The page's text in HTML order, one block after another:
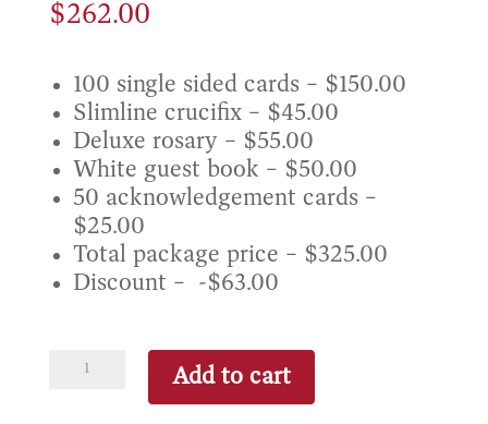
$262.00
100 single sided cards – $150.00
Slimline crucifix – $45.00
Deluxe rosary – $55.00
White guest book – $50.00
50 acknowledgement cards –
$25.00
Total package price – $325.00
Discount – -$63.00
Basic
Add to cart